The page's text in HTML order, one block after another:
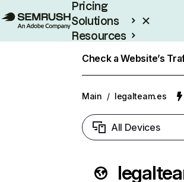
Pricing
Solutions
Resources
Check a Website’s
Main / legalteam.es
All Devices